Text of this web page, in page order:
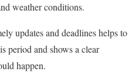
weather conditions.
updates and deadlines helps to
period and shows a clear
happen.